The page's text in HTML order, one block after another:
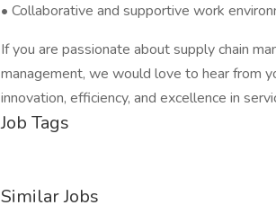
• Collaborative and supportive work
If you are passionate about supply chain
management, we would love to hear from
innovation, efficiency, and excellence in
Job Tags
Similar Jobs